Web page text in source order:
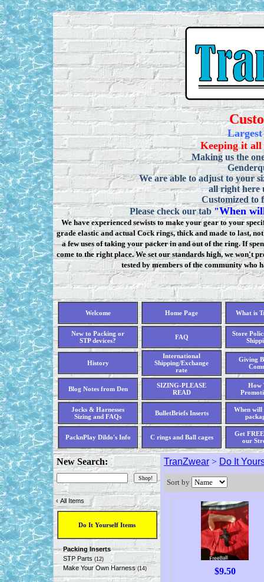
Keeping it
Making us the
We are able to adjust to your
all right here
Customized to
Please check our tab "When
We have experienced sewists to make your gear to your
grade elastic and actual Cock rings, thick and made to last,
a few uses of taking your packer in and out of the ring. If
come to the right place. We set our standards high, we won't
tested by members of the community who
Welcome Home Page What is
New to Packing or
STP devices?
FAQ
Store
History
International
Shipping/Exchange
rate
Giving
Blog Notes from Den
SIZING-PLEASE
READ
How
Jocks & Harnesses
Sizing and FAQs
BulletBriefs Inserts
When will
PacknPlay Dildo's Info C rings and Ball cages
Get
our
New Search:
‹ All Items
Do It Yourself Items
Packing Inserts
STP Parts (12)
Make Your Own Harness(14)
TranZwear > Do It
Sort by
$9.50